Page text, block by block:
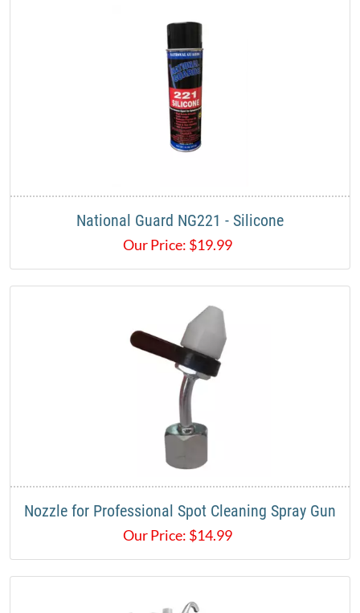
National Guard NG221 - Silicone
Our Price: $19.99
Nozzle for Professional Spot Cleaning Spray Gun
Our Price: $14.99